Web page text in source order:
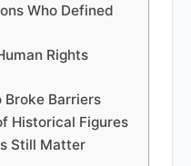
Who Defined
Rights
Broke Barriers
Historical Figures
Still Matter